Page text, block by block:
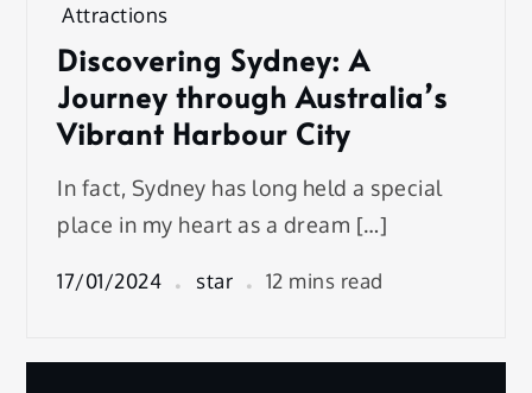
Attractions
Discovering Sydney: A
Journey through Australia’s
Vibrant Harbour City
In fact, Sydney has long held a special
place in my heart as a dream […]
17/01/2024 star 12 mins read